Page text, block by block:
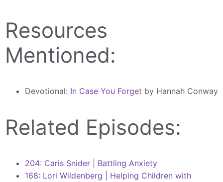
Resources
Mentioned:
Devotional: In Case You Forget by Hannah Conway
Related Episodes:
204: Caris Snider | Battling Anxiety
168: Lori Wildenberg | Helping Children with